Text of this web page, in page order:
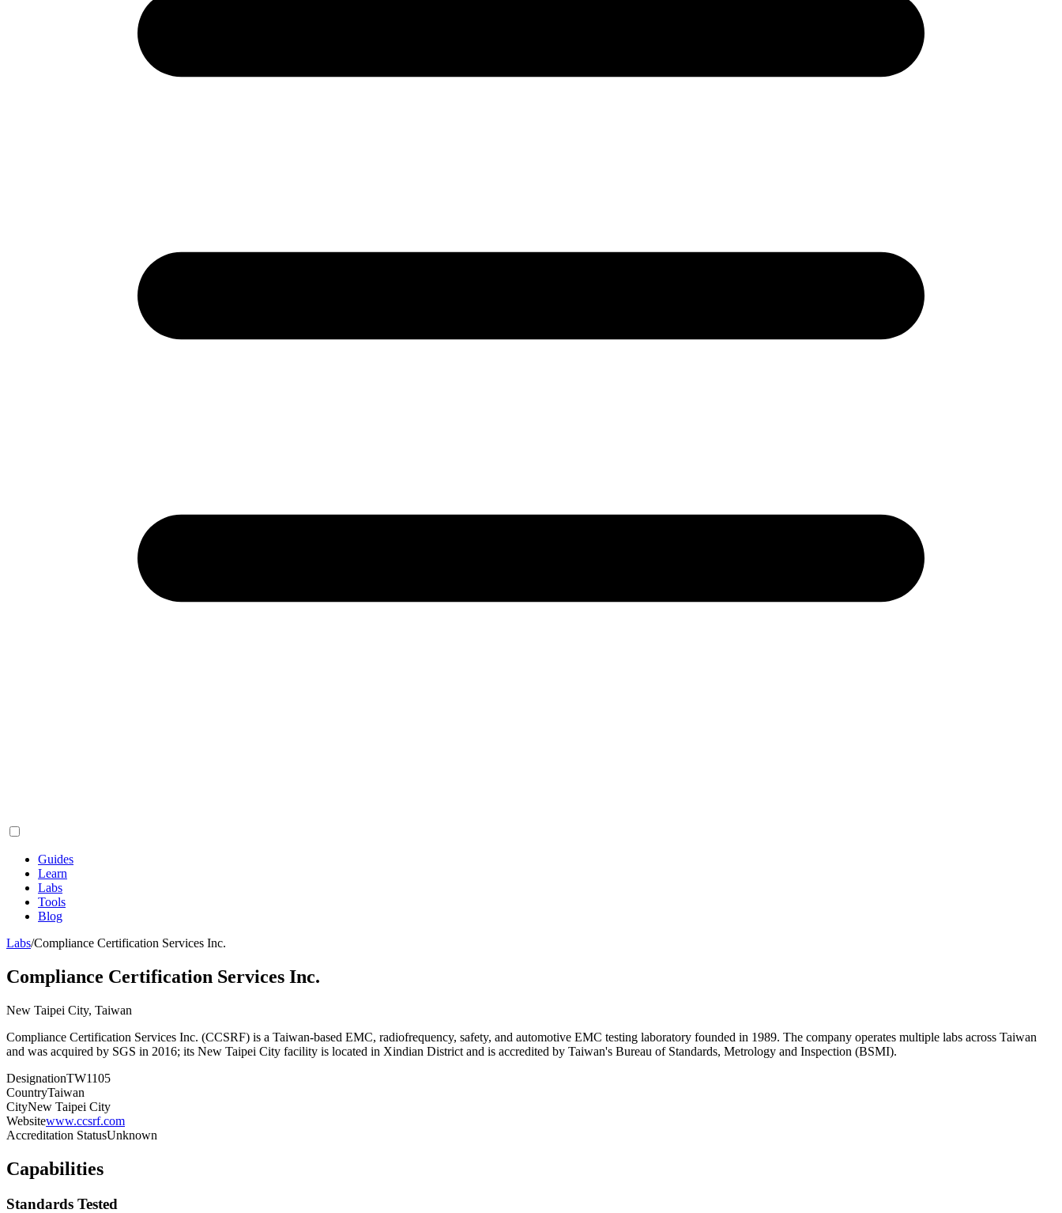
Guides
Learn
Labs
Tools
Blog
Labs/Compliance Certification Services Inc.
Compliance Certification Services Inc.
New Taipei City, Taiwan
Compliance Certification Services Inc. (CCSRF) is a Taiwan-based EMC, radiofrequency, safety, and automotive EMC testing laboratory founded in 1989. The company operates multiple labs across Taiwan
and was acquired by SGS in 2016; its New Taipei City facility is located in Xindian District and is accredited by Taiwan's Bureau of Standards, Metrology and Inspection (BSMI).
DesignationTW1105
CountryTaiwan
CityNew Taipei City
Websitewww.ccsrf.com
Accreditation StatusUnknown
Capabilities
Standards Tested